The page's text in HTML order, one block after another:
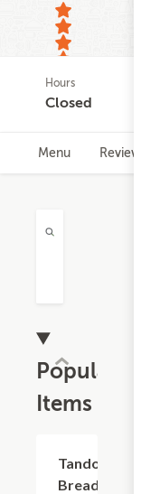
453
ratings
Hours
Closed
Menu Reviews
Popular
Items
Tandoori
Breads